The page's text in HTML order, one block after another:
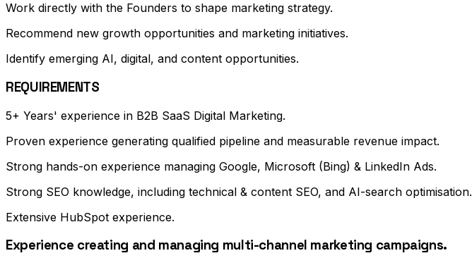
Work directly with the Founders to shape marketing strategy.
Recommend new growth opportunities and marketing initiatives.
Identify emerging AI, digital, and content opportunities.
REQUIREMENTS
5+ Years' experience in B2B SaaS Digital Marketing.
Proven experience generating qualified pipeline and measurable revenue impact.
Strong hands-on experience managing Google, Microsoft (Bing) & LinkedIn Ads.
Strong SEO knowledge, including technical & content SEO, and AI-search optimisation.
Extensive HubSpot experience.
Experience creating and managing multi-channel marketing campaigns.